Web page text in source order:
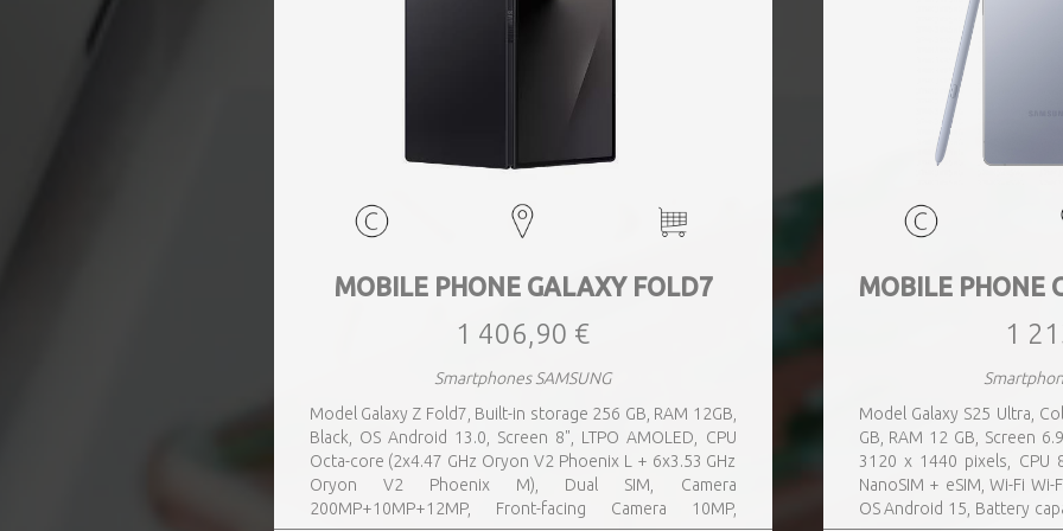
MOBILE PHONE GALAXY FOLD7
1 406,90 €
Smartphones SAMSUNG
Model Galaxy Z Fold7, Built-in storage 256 GB, RAM 12GB,
Black, OS Android 13.0, Screen 8", LTPO AMOLED, CPU
Octa-core (2x4.47 GHz Oryon V2 Phoenix L + 6x3.53 GHz
Oryon V2 Phoenix M), Dual SIM, Camera
200MP+10MP+12MP, Front-facing Camera 10MP,
MOBILE PHONE
1
Model Galaxy S25 Ultra,
GB, RAM 12 GB, Screen
3120 x 1440 pixels, CPU
NanoSIM + eSIM, Wi-Fi
OS Android 15, Battery